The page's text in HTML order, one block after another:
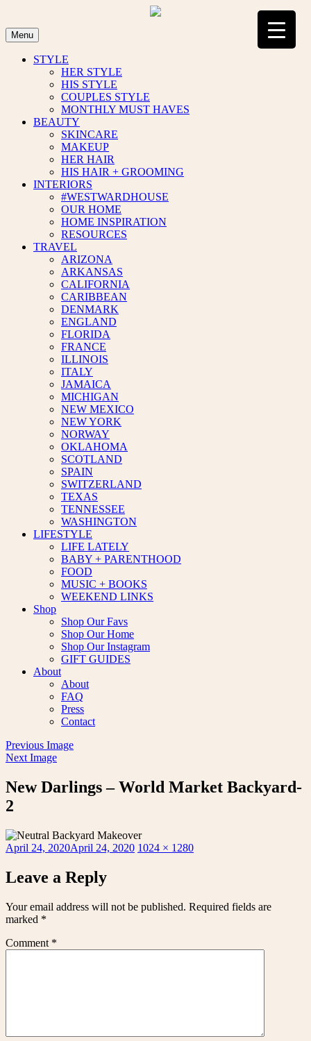
content
Menu
STYLE
HER STYLE
HIS STYLE
COUPLES STYLE
MONTHLY MUST HAVES
BEAUTY
SKINCARE
MAKEUP
HER HAIR
HIS HAIR + GROOMING
INTERIORS
#WESTWARDHOUSE
OUR HOME
HOME INSPIRATION
RESOURCES
TRAVEL
ARIZONA
ARKANSAS
CALIFORNIA
CARIBBEAN
DENMARK
ENGLAND
FLORIDA
FRANCE
ILLINOIS
ITALY
JAMAICA
MICHIGAN
NEW MEXICO
NEW YORK
NORWAY
OKLAHOMA
SCOTLAND
SPAIN
SWITZERLAND
TEXAS
TENNESSEE
WASHINGTON
LIFESTYLE
LIFE LATELY
BABY + PARENTHOOD
FOOD
MUSIC + BOOKS
WEEKEND LINKS
Shop
Shop Our Favs
Shop Our Home
Shop Our Instagram
GIFT GUIDES
About
About
FAQ
Press
Contact
Previous Image
Next Image
New Darlings – World Market Backyard-
2
Posted
April 24, 2020April 24, 2020 Full
1024 × 1280
Leave a Reply
Your email address will not be published. Required fields are
marked *
Comment *